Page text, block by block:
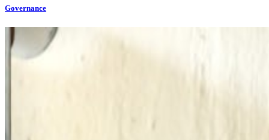
Governance